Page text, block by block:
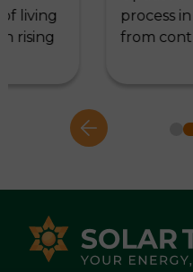
process in
from contract